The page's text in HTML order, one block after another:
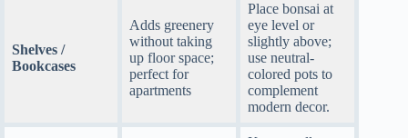
Shelves /
Bookcases
Adds greenery
without taking
up floor space;
perfect for
apartments
Place bonsai at
eye level or
slightly above;
use neutral-
colored pots to
complement
modern decor.